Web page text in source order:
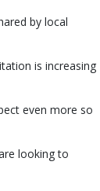
by local
is increasing
even more so
looking to